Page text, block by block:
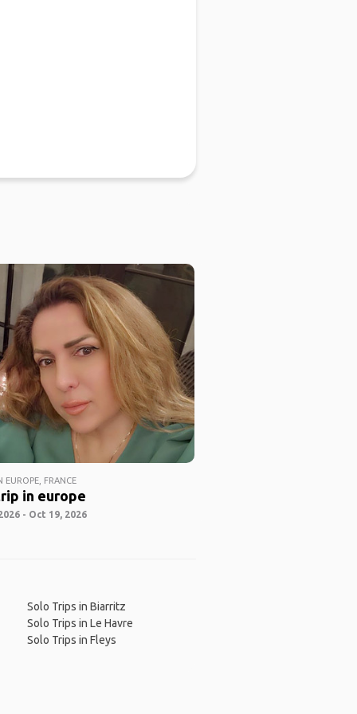
EUROPE, FRANCE
in europe
- Oct 19, 2026
Solo Trips in Biarritz
Solo Trips in Le Havre
Solo Trips in Fleys